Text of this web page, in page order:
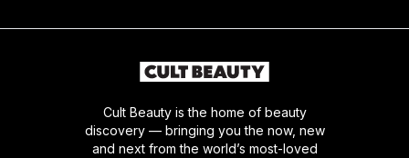
Cult Beauty is the home of beauty
discovery — bringing you the now, new
and next from the world’s most-loved